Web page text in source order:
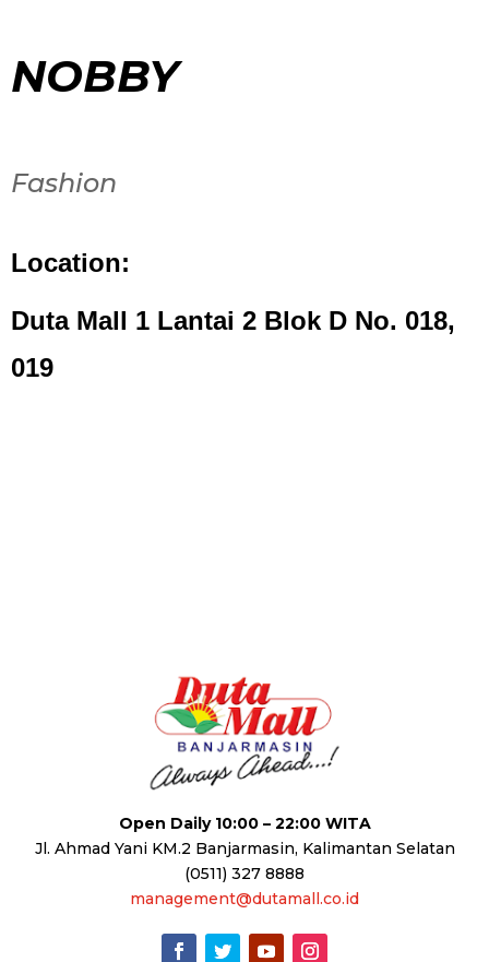
NOBBY
Fashion
Location:
Duta Mall 1 Lantai 2 Blok D No. 018,
019
Open Daily 10:00 – 22:00 WITA
Jl. Ahmad Yani KM.2 Banjarmasin, Kalimantan Selatan
(0511) 327 8888
management@dutamall.co.id